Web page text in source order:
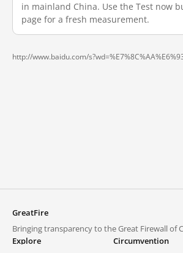
in mainland China. Use the Test now
page for a fresh measurement.
http://www.baidu.com/
GreatFire
Bringing transparency to the Great Firewall of
Explore
Circumvention